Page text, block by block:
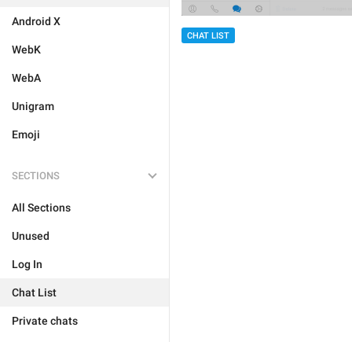
Android X
WebK
WebA
Unigram
Emoji
SECTIONS
All Sections
Unused
Log In
Chat List
Private chats
CHAT LIST